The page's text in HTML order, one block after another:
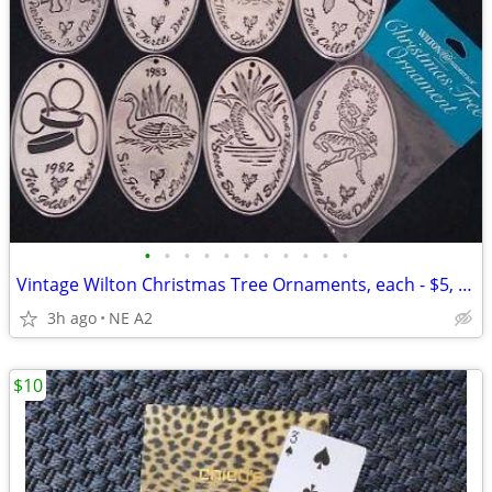
• • • • • • • • • • •
Vintage Wilton Christmas Tree Ornaments, each - $5, all 8
3h ago NE A2
$10